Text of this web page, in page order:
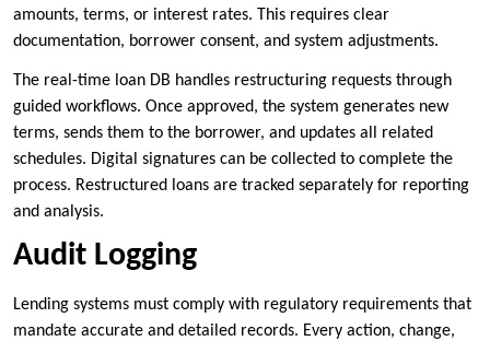
amounts, terms, or interest rates. This requires clear
documentation, borrower consent, and system adjustments.
The real-time loan DB handles restructuring requests through
guided workflows. Once approved, the system generates new
terms, sends them to the borrower, and updates all related
schedules. Digital signatures can be collected to complete the
process. Restructured loans are tracked separately for reporting
and analysis.
Audit Logging
Lending systems must comply with regulatory requirements that
mandate accurate and detailed records. Every action, change,